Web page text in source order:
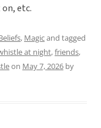
etc.
, Magicand tagged
at night,friends,
on May 7, 2026 by